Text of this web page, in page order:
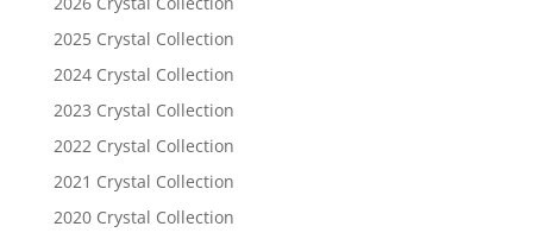
2025 Crystal Collection
2024 Crystal Collection
2023 Crystal Collection
2022 Crystal Collection
2021 Crystal Collection
2020 Crystal Collection